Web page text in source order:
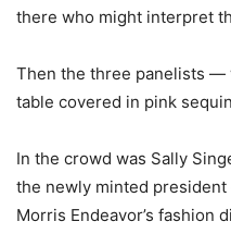
there who might interpret
Then the three panelists —
table covered in pink
In the crowd was Sally
the newly minted
Morris Endeavor’s fashion